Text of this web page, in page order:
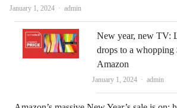
January 1, 2024 Author
admin
New year, new TV:
drops to a whopping
Amazon
January 1, 2024 Author
admin